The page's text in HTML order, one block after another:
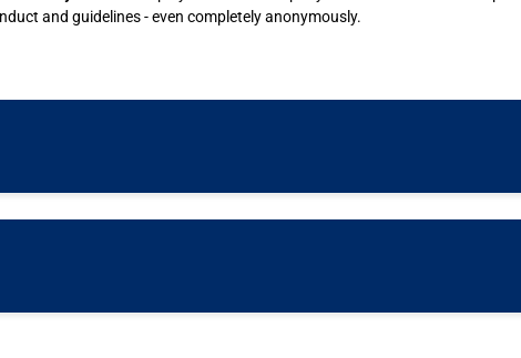
and guidelines - even completely anonymously.